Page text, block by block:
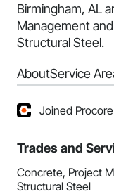
Birmingham, AL
Management
Structural Steel.
AboutService
Joined
Trades and
Concrete, Project
Structural Steel